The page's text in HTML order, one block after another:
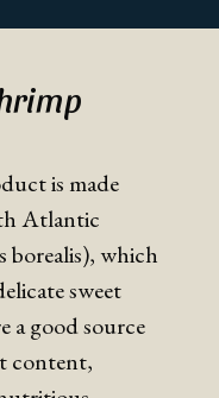
is made
Atlantic
borealis), which
sweet
a good source
content,